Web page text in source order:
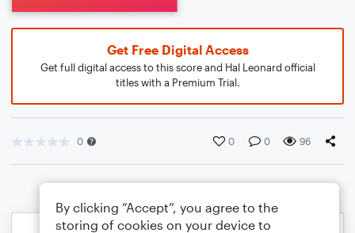
Get Free Digital Access
Get full digital access to this score and Hal Leonard official
titles with a Premium Trial.
0 0 0 96
By clicking “Accept”, you agree to the
storing of cookies on your device to